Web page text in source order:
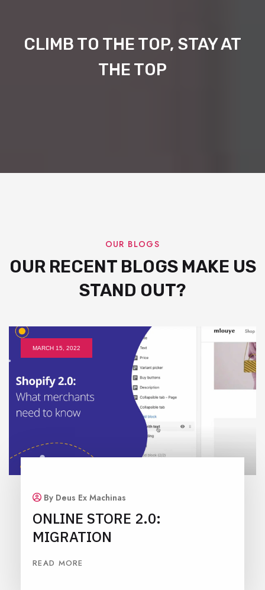
CLIMB TO THE TOP, STAY AT
THE TOP
OUR BLOGS
OUR RECENT BLOGS MAKE US
STAND OUT?
MARCH 15, 2022
By Deus Ex Machinas
ONLINE STORE 2.0:
MIGRATION
READ MORE